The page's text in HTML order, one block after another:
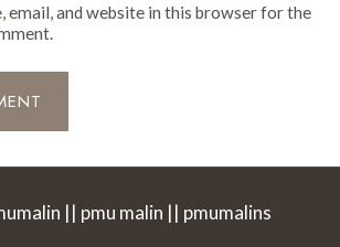
email, and website in this browser for the
|| pmu malin || pmumalins